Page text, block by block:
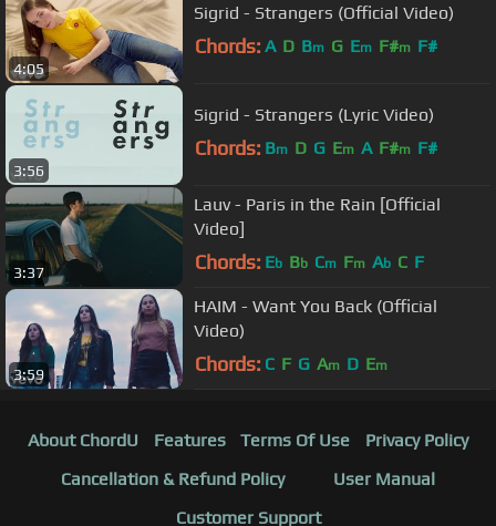
4:05
Sigrid - Strangers (Official Video)
Chords: A D Bm G Em F#m F#
3:56
Sigrid - Strangers (Lyric Video)
Chords: Bm D G Em A F#m F#
3:37
Lauv - Paris in the Rain [Official
Video]
Chords: Eb Bb Cm Fm Ab C F
3:59
HAIM - Want You Back (Official
Video)
Chords: C F G Am D Em
About ChordU Features Terms Of Use
Privacy Policy
Cancellation & Refund Policy
User Manual
Customer Support